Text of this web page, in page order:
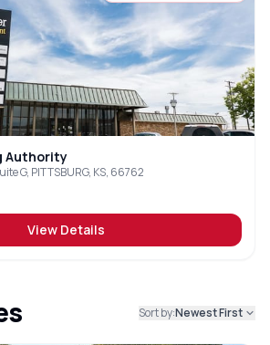
Authority
G, PITTSBURG, KS, 66762
View Details
Sort by:Newest First